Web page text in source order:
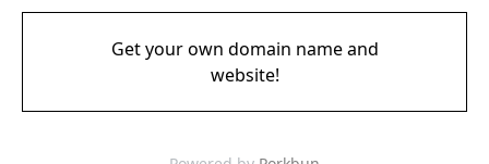
Get your own domain name and
website!